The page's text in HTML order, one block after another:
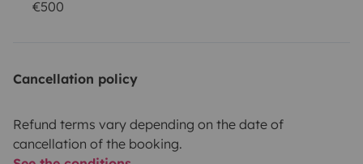
€500
Cancellation policy
Refund terms vary depending on the date of
cancellation of the booking.